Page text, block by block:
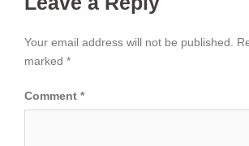
Your email address will not be published.
marked *
Comment *